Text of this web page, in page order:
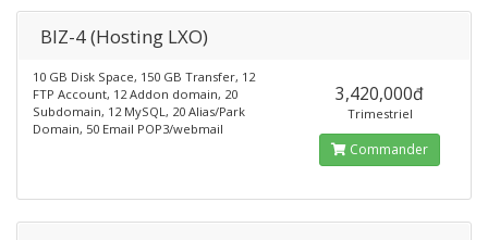
BIZ-4 (Hosting LXO)
10 GB Disk Space, 150 GB Transfer, 12
FTP Account, 12 Addon domain, 20
Subdomain, 12 MySQL, 20 Alias/Park
Domain, 50 Email POP3/webmail
3,420,000đ
Trimestriel
Commander